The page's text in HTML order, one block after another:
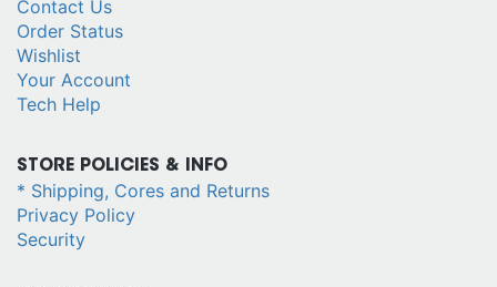
Contact Us
Order Status
Wishlist
Your Account
Tech Help
STORE POLICIES & INFO
* Shipping, Cores and Returns
Privacy Policy
Security